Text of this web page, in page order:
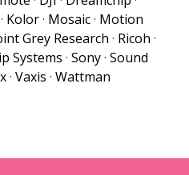
· Kolor· Mosaic· Motion
Grey Research · Ricoh ·
Systems · Sony· Sound
· Vaxis · Wattman